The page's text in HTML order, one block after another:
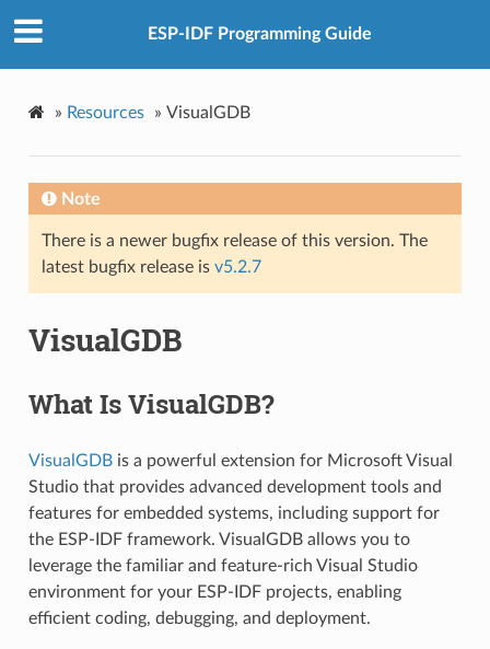
ESP-IDF Programming Guide
» Resources » VisualGDB
Note
There is a newer bugfix release of this version. The
latest bugfix release is v5.2.7
VisualGDB
What Is VisualGDB?
VisualGDBis a powerful extension for Microsoft Visual
Studio that provides advanced development tools and
features for embedded systems, including support for
the ESP-IDF framework. VisualGDB allows you to
leverage the familiar and feature-rich Visual Studio
environment for your ESP-IDF projects, enabling
efficient coding, debugging, and deployment.